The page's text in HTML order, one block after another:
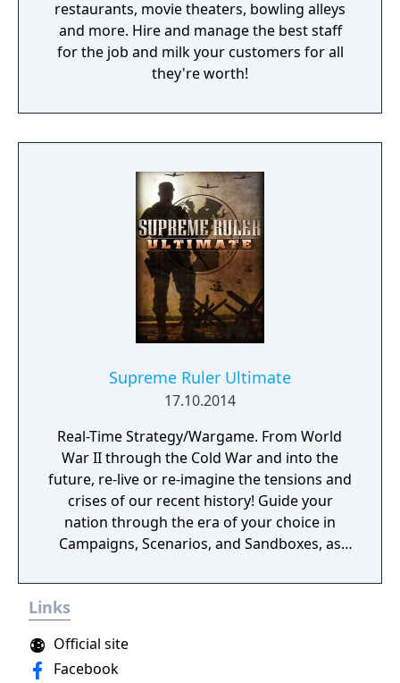
restaurants, movie theaters, bowling alleys
and more. Hire and manage the best staff
for the job and milk your customers for all
they're worth!
Supreme Ruler Ultimate
17.10.2014
Real-Time Strategy/Wargame. From World
War II through the Cold War and into the
future, re-live or re-imagine the tensions and
crises of our recent history! Guide your
nation through the era of your choice in
Campaigns, Scenarios, and Sandboxes, as
Ruler!
Links
Official site
Facebook